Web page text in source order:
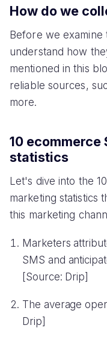
How do we
Before we examine
understand how
mentioned in this
reliable sources,
more.
10 ecommerce
statistics
Let's dive into the
marketing statistics
this marketing
Marketers
SMS and
[Source: Drip]
The average
Drip]